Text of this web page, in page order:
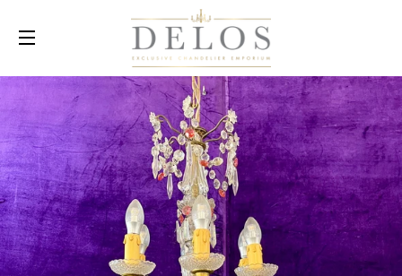
SITE NAVIGATION